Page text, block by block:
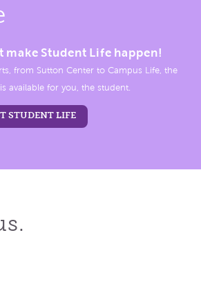
make Student Life happen!
from Sutton Center to Campus Life, the
available for you, the student.
STUDENT LIFE